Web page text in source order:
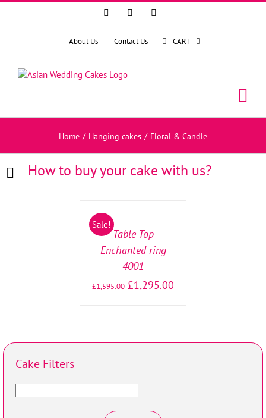
FacebookInstagram
About Us Contact Us CART
Home / Hanging cakes / Floral & Candle
How to buy your cake with us?
Sale!
SELECT
DETAILS Table Top
Enchanted ring
4001
£1,595.00 £1,295.00
Cake Filters